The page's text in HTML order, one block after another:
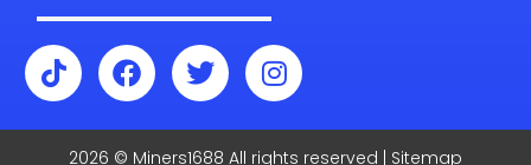
T
i
k
t
F
a
c
e
T
w
i
t
I
n
s
t
2026 © Miners1688 All rights reserved | Sitemap